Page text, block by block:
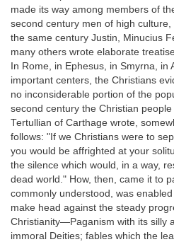
made its way among members of
second century men of high
the same century Justin, Minucius
many others wrote elaborate
In Rome, in Ephesus, in Smyrna, in
important centers, the Christians
no inconsiderable portion of the
second century the Christian
Tertullian of Carthage wrote,
follows: "If we Christians were to
you would be affrighted at your
the silence which would, in a way,
dead world." How, then, came it to
commonly understood, was
make head against the steady
Christianity—Paganism with its silly
immoral Deities; fables which the